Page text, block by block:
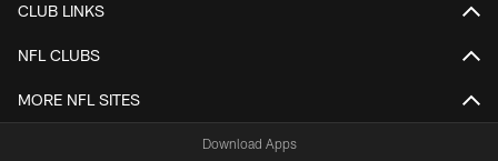
CLUB LINKS
NFL CLUBS
MORE NFL SITES
Download Apps